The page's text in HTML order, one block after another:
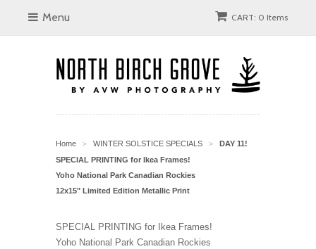
Menu CART: 0 Items
Home > WINTER SOLSTICE SPECIALS >
DAY 11!
SPECIAL PRINTING for Ikea Frames!
Yoho National Park Canadian Rockies
12x15" Limited Edition Metallic Print
SPECIAL PRINTING for Ikea Frames!
Yoho National Park Canadian Rockies